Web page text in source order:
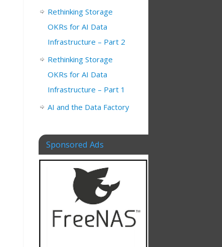
Rethinking Storage
OKRs for AI Data
Infrastructure – Part 2
Rethinking Storage
OKRs for AI Data
Infrastructure – Part 1
AI and the Data Factory
Sponsored Ads